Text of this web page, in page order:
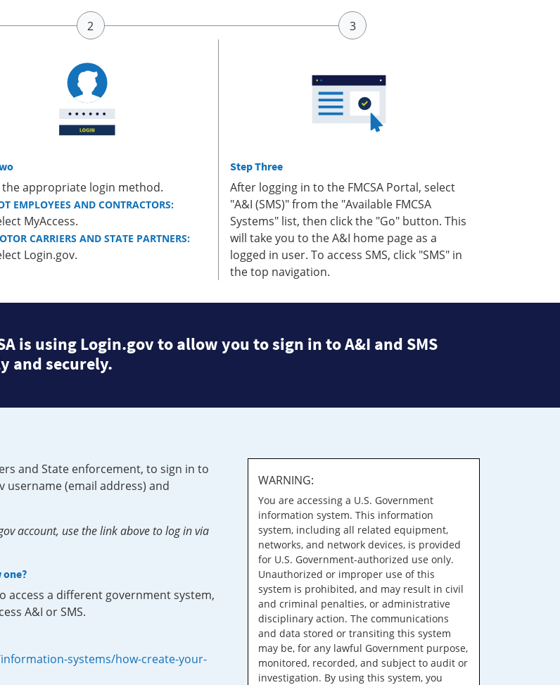
the appropriate login method.
EMPLOYEES AND CONTRACTORS:
MyAccess.
CARRIERS AND STATE PARTNERS:
Login.gov.
Step Three
After logging in to the FMCSA Portal, select
"A&I (SMS)" from the "Available FMCSA
Systems" list, then click the "Go" button. This
will take you to the A&I home page as a
logged in user. To access SMS, click "SMS" in
the top navigation.
is using Login.gov to allow you to sign in to A&I and SMS
and securely.
and State enforcement, to sign in to
username (email address) and
account, use the link above to log in via
one?
access a different government system,
A&I or SMS.
systems/how-create-your-
WARNING:
You are accessing a U.S. Government
information system. This information
system, including all related equipment,
networks, and network devices, is provided
for U.S. Government-authorized use only.
Unauthorized or improper use of this
system is prohibited, and may result in civil
and criminal penalties, or administrative
disciplinary action. The communications
and data stored or transiting this system
may be, for any lawful Government purpose,
monitored, recorded, and subject to audit or
investigation. By using this system, you